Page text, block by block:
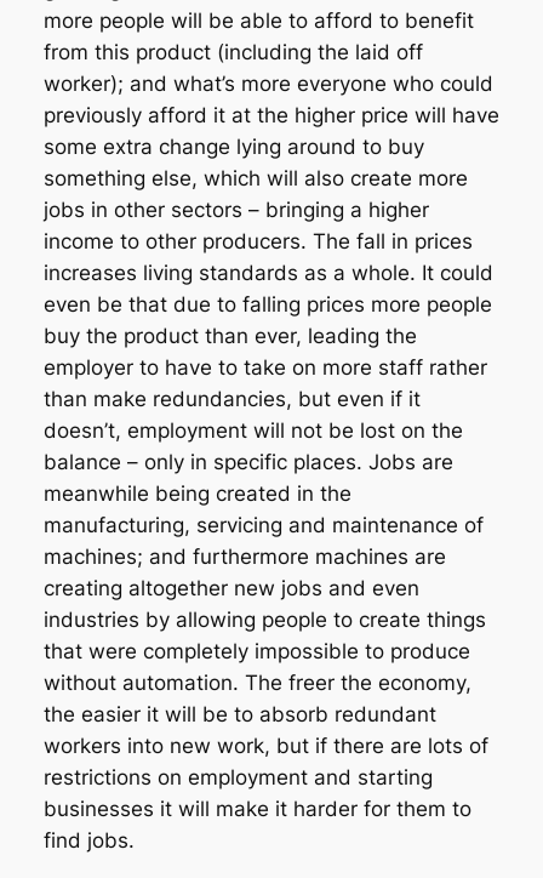
more people will be able to afford to benefit
from this product (including the laid off
worker); and what’s more everyone who could
previously afford it at the higher price will have
some extra change lying around to buy
something else, which will also create more
jobs in other sectors – bringing a higher
income to other producers. The fall in prices
increases living standards as a whole. It could
even be that due to falling prices more people
buy the product than ever, leading the
employer to have to take on more staff rather
than make redundancies, but even if it
doesn’t, employment will not be lost on the
balance – only in specific places. Jobs are
meanwhile being created in the
manufacturing, servicing and maintenance of
machines; and furthermore machines are
creating altogether new jobs and even
industries by allowing people to create things
that were completely impossible to produce
withoutautomation. The freer the economy,
the easier it will be to absorb redundant
workers into new work, but if there are lots of
restrictions on employment and starting
businesses it will make it harder for them to
find jobs.